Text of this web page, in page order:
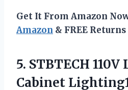
Get It From Amazon
Amazon & FREE Returns
5. STBTECH 110V
Cabinet